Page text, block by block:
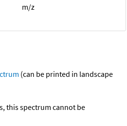
m/z
(can be printed in landscape
this spectrum cannot be